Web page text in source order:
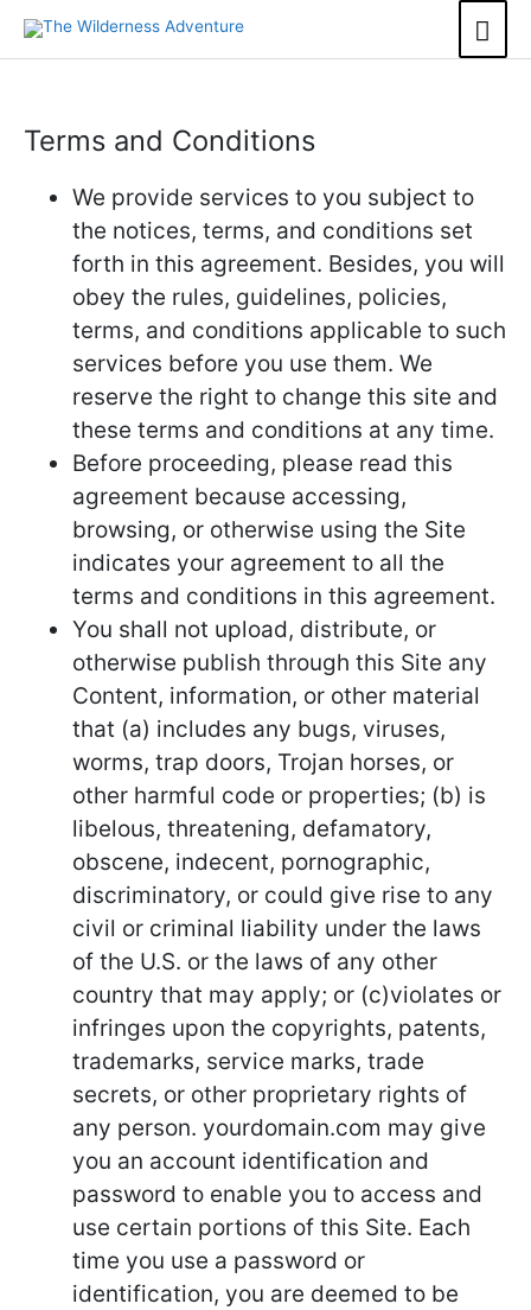
content
Terms and Conditions
We provide services to you subject to
the notices, terms, and conditions set
forth in this agreement. Besides, you will
obey the rules, guidelines, policies,
terms, and conditions applicable to such
services before you use them. We
reserve the right to change this site and
these terms and conditions at any time.
Before proceeding, please read this
agreement because accessing,
browsing, or otherwise using the Site
indicates your agreement to all the
terms and conditions in this agreement.
You shall not upload, distribute, or
otherwise publish through this Site any
Content, information, or other material
that (a) includes any bugs, viruses,
worms, trap doors, Trojan horses, or
other harmful code or properties; (b) is
libelous, threatening, defamatory,
obscene, indecent, pornographic,
discriminatory, or could give rise to any
civil or criminal liability under the laws
of the U.S. or the laws of any other
country that may apply; or (c)violates or
infringes upon the copyrights, patents,
trademarks, service marks, trade
secrets, or other proprietary rights of
any person. yourdomain.com may give
you an account identification and
password to enable you to access and
use certain portions of this Site. Each
time you use a password or
identification, you are deemed to be